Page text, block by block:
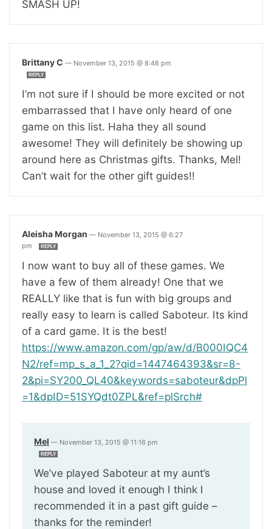
SMASH UP!
Brittany C — November 13, 2015 @ 8:48 pm
REPLY
I’m not sure if I should be more excited or not
embarrassed that I have only heard of one
game on this list. Haha they all sound
awesome! They will definitely be showing up
around here as Christmas gifts. Thanks, Mel!
Can’t wait for the other gift guides!!
Aleisha Morgan — November 13, 2015 @ 6:27
pm
REPLY
I now want to buy all of these games. We
have a few of them already! One that we
REALLY like that is fun with big groups and
really easy to learn is called Saboteur. Its kind
of a card game. It is the best!
https://www.amazon.com/gp/aw/d/B000IQC4
N2/ref=mp_s_a_1_2?qid=1447464393&sr=8-
2&pi=SY200_QL40&keywords=saboteur&dpPl
=1&dpID=51SYQdt0ZPL&ref=plSrch#
Mel — November 13, 2015 @ 11:16 pm
REPLY
We’ve played Saboteur at my aunt’s
house and loved it enough I think I
recommended it in a past gift guide –
thanks for the reminder!